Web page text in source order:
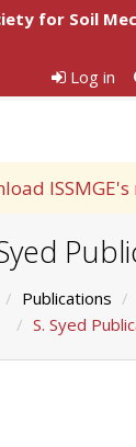
for Soil
Log in
Publications
S. Syed